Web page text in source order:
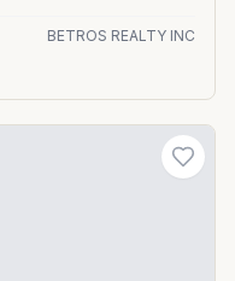
BETROS REALTY INC